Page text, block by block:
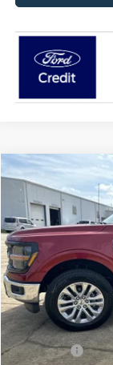
2026Ford F-150
Price Drop
VIN:
In Stock
MSRP:
Ford Offers:
Compare